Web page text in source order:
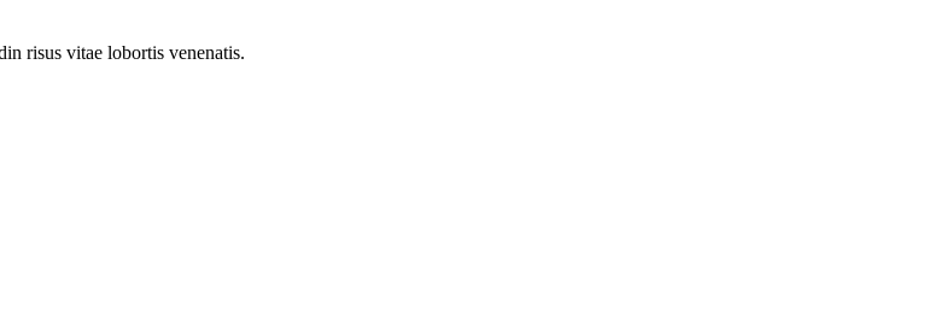
risus vitae lobortis venenatis.